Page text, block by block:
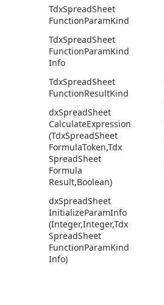
TdxSpreadSheet
FunctionParamKind
TdxSpreadSheet
FunctionParamKind
Info
TdxSpreadSheet
FunctionResultKind
dxSpreadSheet
CalculateExpression
(TdxSpreadSheet
FormulaToken,Tdx
SpreadSheet
Formula
Result,Boolean)
dxSpreadSheet
InitializeParamInfo
(Integer,Integer,Tdx
SpreadSheet
FunctionParamKind
Info)